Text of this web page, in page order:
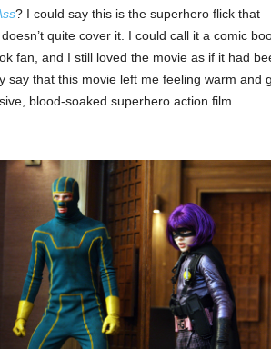
? I could say this is the superhero flick that
quite cover it. I could call it a comic
fan, and I still loved the movie as if it had
say that this movie left me feeling warm and
blood-soaked superhero action film.